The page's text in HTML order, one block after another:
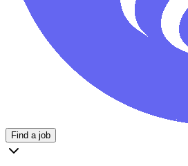
Find a job